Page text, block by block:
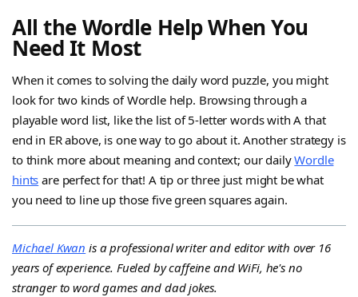
All the Wordle Help When You
Need It Most
When it comes to solving the daily word puzzle, you might
look for two kinds of Wordle help. Browsing through a
playable word list, like the list of 5-letter words with A that
end in ER above, is one way to go about it. Another strategy is
to think more about meaning and context; our dailyWordle
hints are perfect for that! A tip or three just might be what
you need to line up those five green squares again.
Michael Kwan is a professional writer and editor with over 16
years of experience. Fueled by caffeine and WiFi, he's no
stranger to word games and dad jokes.